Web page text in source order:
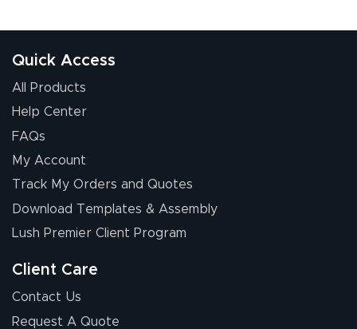
Quick Access
All Products
Help Center
FAQs
My Account
Track My Orders and Quotes
Download Templates & Assembly
Lush Premier Client Program
Client Care
Contact Us
Request A Quote